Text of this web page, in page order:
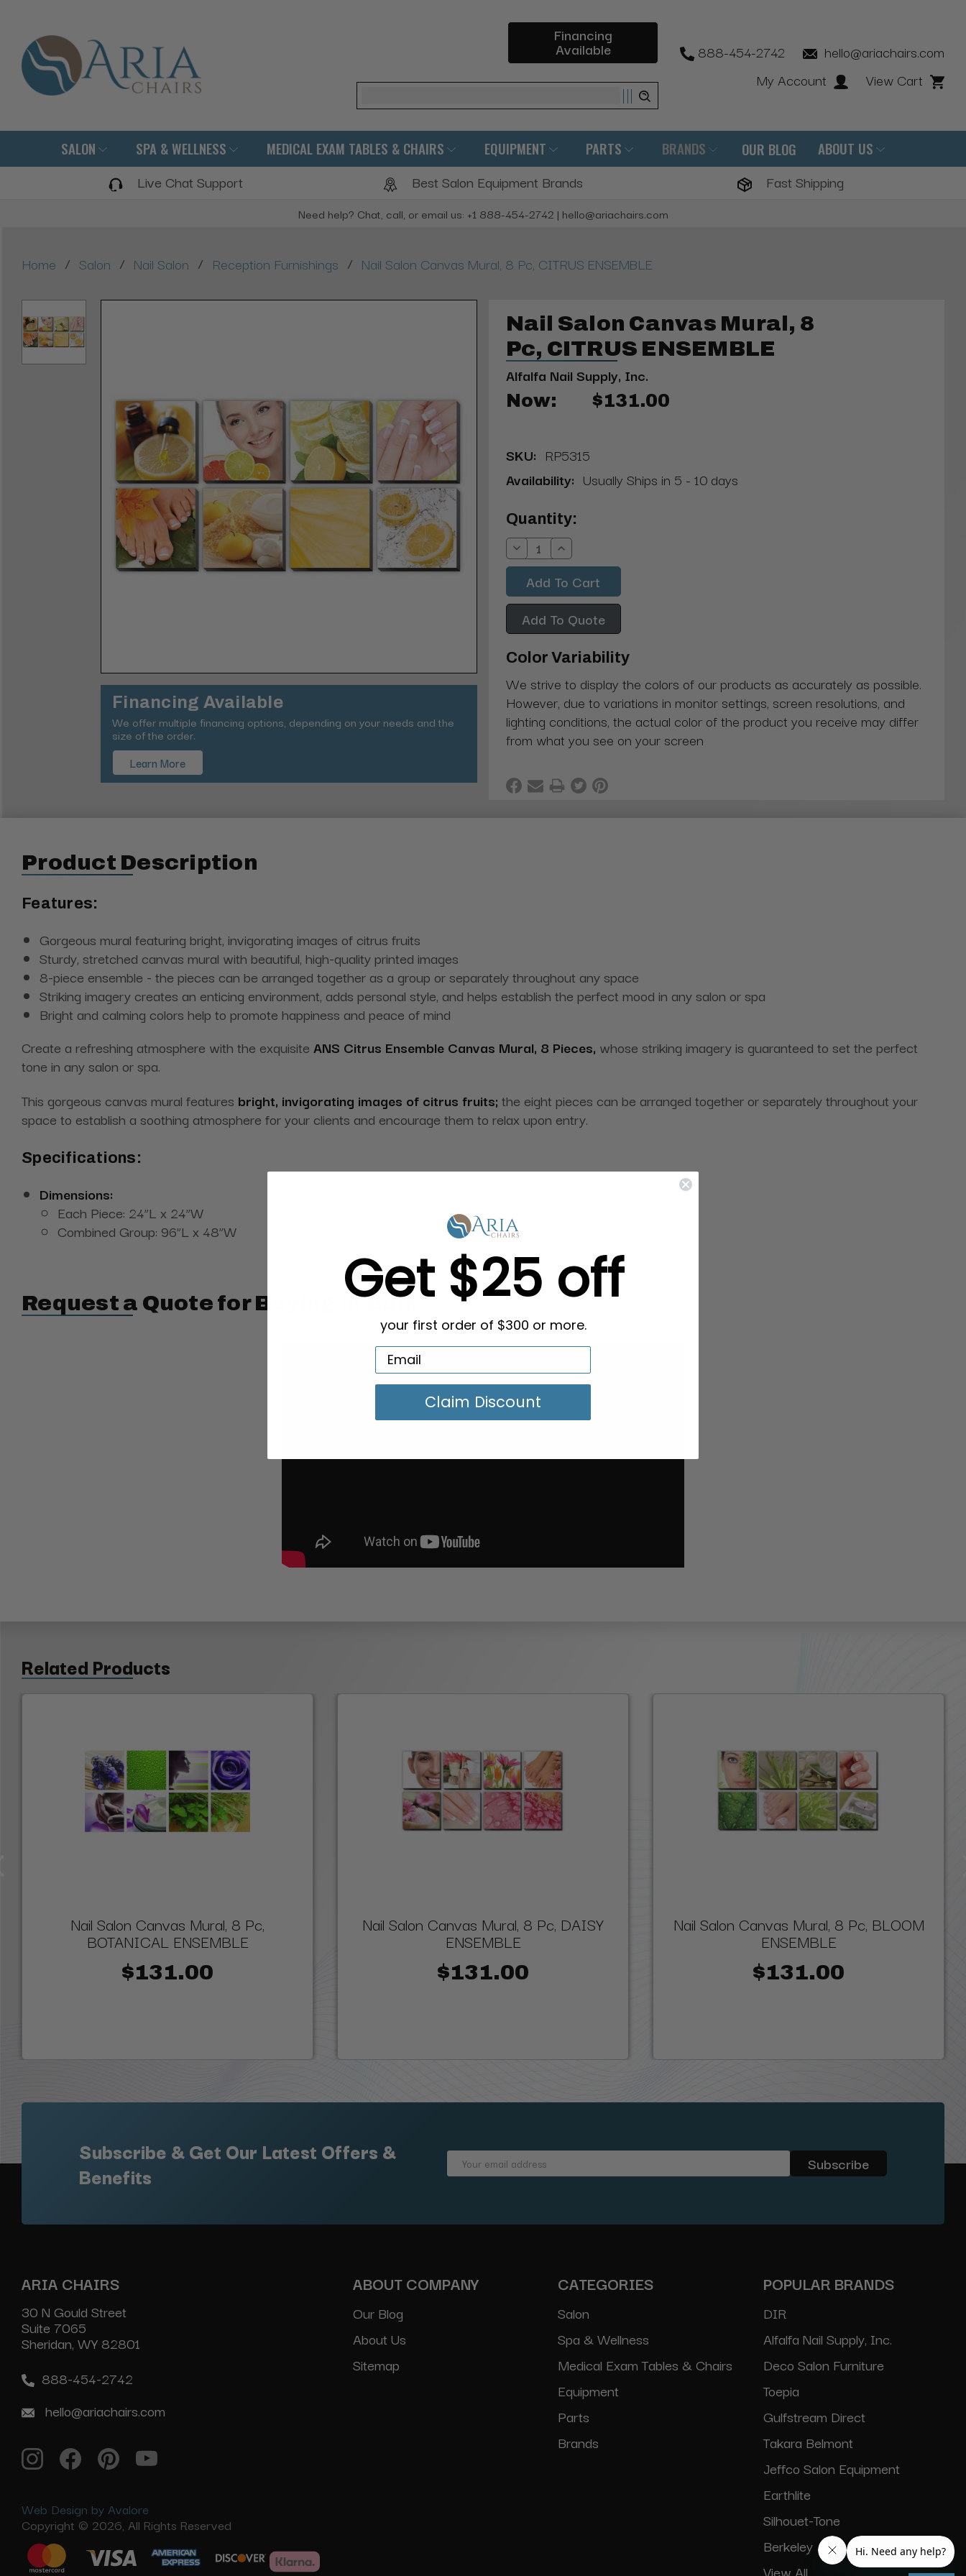
Financing
Available
Search
888-454-2742
hello@ariachairs.com
My Account
View Cart
SALON SPA & WELLNESS MEDICAL EXAM TABLES & CHAIRS EQUIPMENT PARTS BRANDS OUR BLOG ABOUT US
Live Chat Support Best Salon Equipment Brands Fast Shipping
Need help? Chat, call, or email us: +1 888-454-2742 | hello@ariachairs.com
Home / Salon / Nail Salon / Reception Furnishings / Nail Salon Canvas Mural, 8 Pc, CITRUS ENSEMBLE
Financing Available
We offer multiple financing options, depending on your needs and the
size of the order.
Learn More
Nail Salon Canvas Mural, 8
Pc, CITRUS ENSEMBLE
Alfalfa Nail Supply, Inc.
Now: $131.00
SKU: RP5315
Availability: Usually Ships in 5 - 10 days
Current
Stock:
Quantity:
Decrease
Quantity:
Increase
Quantity:
Add To Quote
Color Variability
We strive to display the colors of our products as accurately as possible.
However, due to variations in monitor settings, screen resolutions, and
lighting conditions, the actual color of the product you receive may differ
from what you see on your screen
Product Description
Features:
Gorgeous mural featuring bright, invigorating images of citrus fruits
Sturdy, stretched canvas mural with beautiful, high-quality printed images
8-piece ensemble - the pieces can be arranged together as a group or separately throughout any space
Striking imagery creates an enticing environment, adds personal style, and helps establish the perfect mood in any salon or spa
Bright and calming colors help to promote happiness and peace of mind
Create a refreshing atmosphere with the exquisite ANS Citrus Ensemble Canvas Mural, 8 Pieces, whose striking imagery is guaranteed to set the perfect
tone in any salon or spa.
This gorgeous canvas mural features bright, invigorating images of citrus fruits; the eight pieces can be arranged together or separately throughout your
space to establish a soothing atmosphere for your clients and encourage them to relax upon entry.
Specifications:
Dimensions:
Each Piece: 24”L x 24”W
Combined Group: 96”L x 48”W
Request a Quote for Buying in Bulk
Related Products
Nail Salon Canvas Mural, 8 Pc,
BOTANICAL ENSEMBLE
$131.00
Nail Salon Canvas Mural, 8 Pc, DAISY
ENSEMBLE
$131.00
Nail Salon Canvas Mural, 8 Pc, BLOOM
ENSEMBLE
$131.00
Subscribe & Get Our Latest Offers &
Benefits
Email
ARIA CHAIRS
30 N Gould Street
Suite 7065
Sheridan, WY 82801
888-454-2742
hello@ariachairs.com
Web Design by Avalore
Copyright © 2026, All Rights Reserved
ABOUT COMPANY
Our Blog
About Us
Sitemap
CATEGORIES
Salon
Spa & Wellness
Medical Exam Tables & Chairs
Equipment
Parts
Brands
POPULAR BRANDS
DIR
Alfalfa Nail Supply, Inc.
Deco Salon Furniture
Toepia
Gulfstream Direct
Takara Belmont
Jeffco Salon Equipment
Earthlite
Silhouet-Tone
Berkeley
View All
Get $25 off
your first order of $300 or more.
Claim Discount